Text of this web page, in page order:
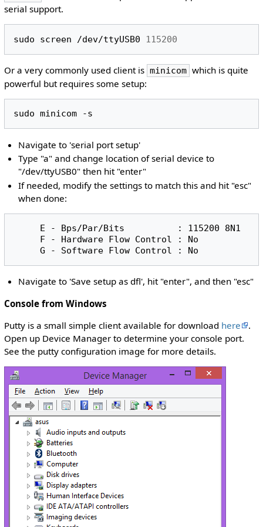
serial support.
sudo screen /dev/ttyUSB0 115200
Or a very commonly used client is minicom which is quite
powerful but requires some setup:
sudo minicom
Navigate to 'serial port setup'
Type "a" and change location of serial device to
"/dev/ttyUSB0" then hit "enter"
If needed, modify the settings to match this and hit "esc"
when done:
Navigate to 'Save setup as dfl', hit "enter", and then "esc"
Console from Windows
Putty is a small simple client available for download here
.
Open up Device Manager to determine your console port.
See the putty configuration image for more details.